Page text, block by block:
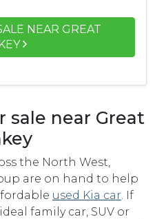
NEAR GREAT
sale near Great
the North West,
are on hand to help
used Kia car . If
family car, SUV or